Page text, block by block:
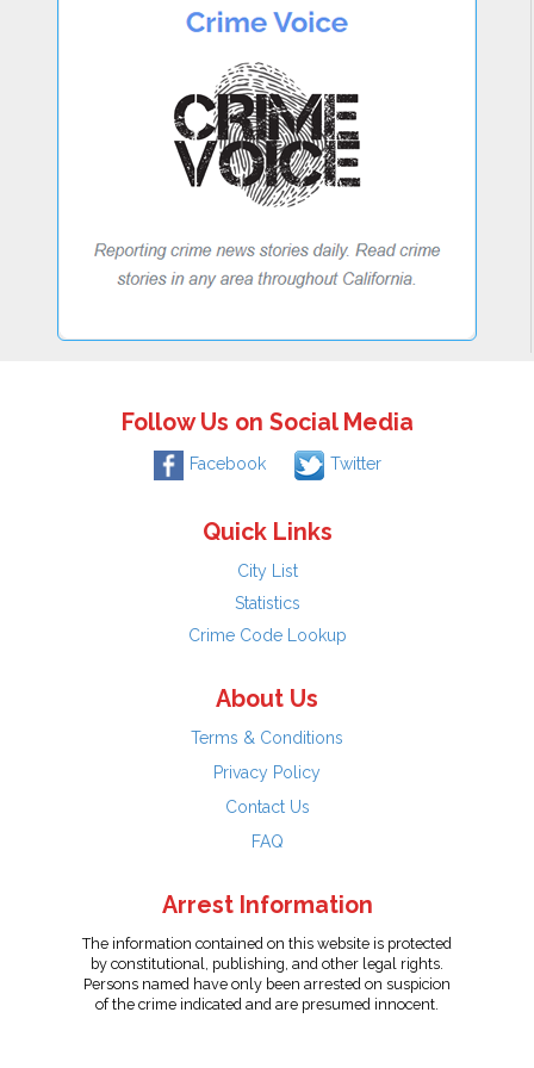
Follow Us on Social Media
Facebook Twitter
Quick Links
City List
Statistics
Crime Code Lookup
About Us
Terms & Conditions
Privacy Policy
Contact Us
FAQ
Arrest Information
The information contained on this website is protected
by constitutional, publishing, and other legal rights.
Persons named have only been arrested on suspicion
of the crime indicated and are presumed innocent.